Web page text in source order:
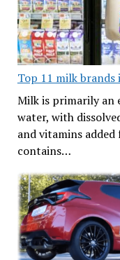
Top 11 milk brands
Milk is primarily an
water, with
and vitamins
contains…